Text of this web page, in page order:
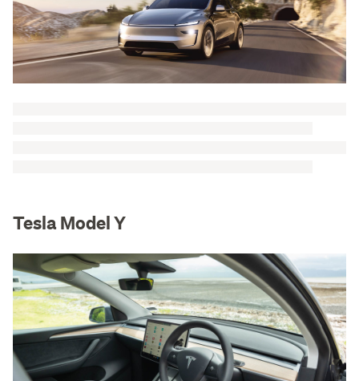
Tesla Model Y